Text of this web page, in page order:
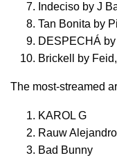
Indeciso by J
Tan Bonita by
DESPECHÁ by
Brickell
by Feid,
The most-streamed
KAROL G
Rauw Alejandro
Bad Bunny